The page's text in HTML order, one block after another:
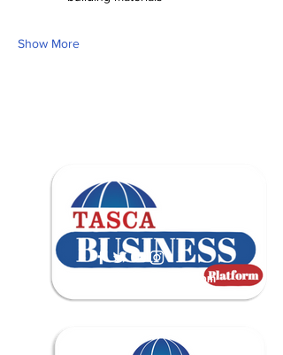
Show More
contact@tascabusiness.com